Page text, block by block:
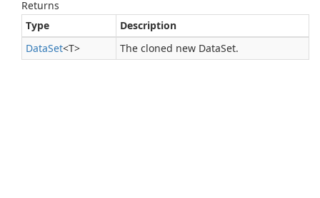
Returns
Type
Description
DataSet<T> The cloned new DataSet.